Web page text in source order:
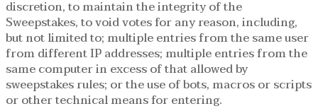
discretion, to maintain the integrity of the
Sweepstakes, to void votes for any reason, including,
but not limited to; multiple entries from the same user
from different IP addresses; multiple entries from the
same computer in excess of that allowed by
sweepstakes rules; or the use of bots, macros or scripts
or other technical means for entering.